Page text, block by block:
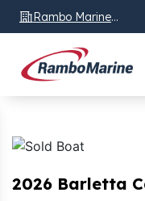
Rambo Marine
Chattanooga, TN
2026 Barletta